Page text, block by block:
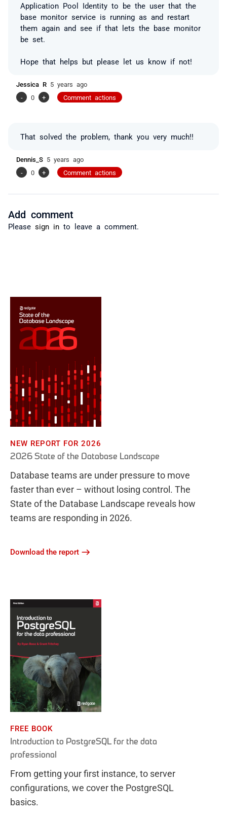
Application Pool Identity to be the user that the
base monitor service is running as and restart
them again and see if that lets the base monitor
be set.
Hope that helps but please let us know if not!
Jessica R 5 years ago
-
0 + Comment actions
That solved the problem, thank you very much!!
Dennis_S 5 years ago
-
0 + Comment actions
Add comment
Please sign in to leave a comment.